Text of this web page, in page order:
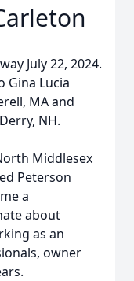
July 22, 2024.
Gina Lucia
MA and
NH.
Middlesex
Peterson
a
about
as an
owner